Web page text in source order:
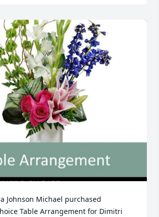
Johnson Michael purchased
Table Arrangement for Dimitri